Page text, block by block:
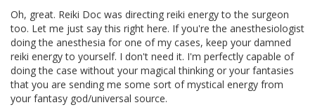
Oh, great. Reiki Doc was directing reiki energy to the surgeon
too. Let me just say this right here. If you're the anesthesiologist
doing the anesthesia for one of my cases, keep your damned
reiki energy to yourself. I don't need it. I'm perfectly capable of
doing the case without your magical thinking or your fantasies
that you are sending me some sort of mystical energy from
your fantasy god/universal source.